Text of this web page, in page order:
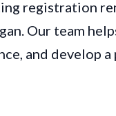
registration
Our team
and develop